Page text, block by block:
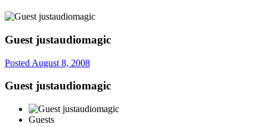
Guest justaudiomagic
Posted August 8, 2008
Guest justaudiomagic
Guests